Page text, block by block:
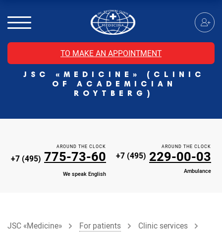
TO MAKE AN APPOINTMENT
JSC «MEDICINE» (CLINIC
OF ACADEMICIAN
ROYTBERG)
MRI of the head with contrast
Individual Check Up
Cosmetology
Rehabilitation Medicine
Paid hospitalization of patients with coronavirus
AROUND THE CLOCK
+7 (495) 775-73-60
We speak English
AROUND THE CLOCK
+7 (495) 229-00-03
Ambulance
JSC «Medicine» For patients
Clinic services